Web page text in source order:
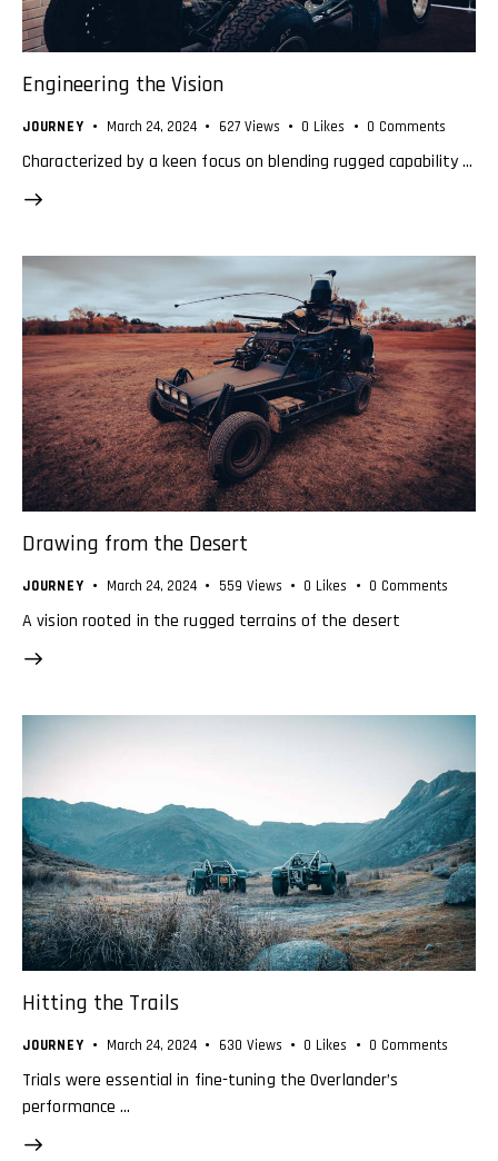
Engineering the Vision
JOURNEY March 24, 2024 627 Views 0 Likes 0 Comments
Characterized by a keen focus on blending rugged capability …
Drawing from the Desert
JOURNEY March 24, 2024 559 Views 0 Likes 0 Comments
A vision rooted in the rugged terrains of the desert
Hitting the Trails
JOURNEY March 24, 2024 630 Views 0 Likes 0 Comments
Trials were essential in fine-tuning the Overlander’s
performance …